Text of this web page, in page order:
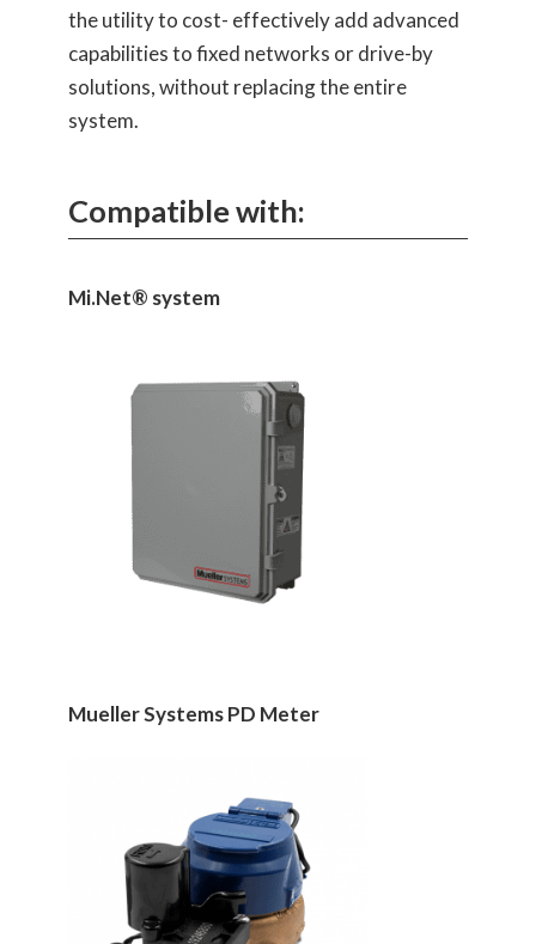
the utility to cost- effectively add advanced
capabilities to fixed networks or drive-by
solutions, without replacing the entire
system.
Compatible with:
Mi.Net® system
Mueller Systems PD Meter